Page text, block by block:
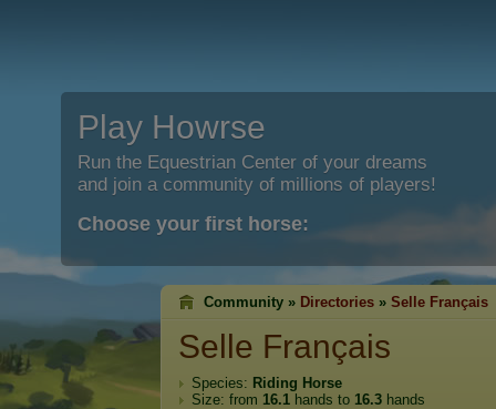
Play Howrse
Run the Equestrian Center of your dreams
and join a community of millions of players!
Choose your first horse:
Community » Directories » Selle Français
Selle Français
Species: Riding Horse
Size: from 16.1 hands to 16.3 hands